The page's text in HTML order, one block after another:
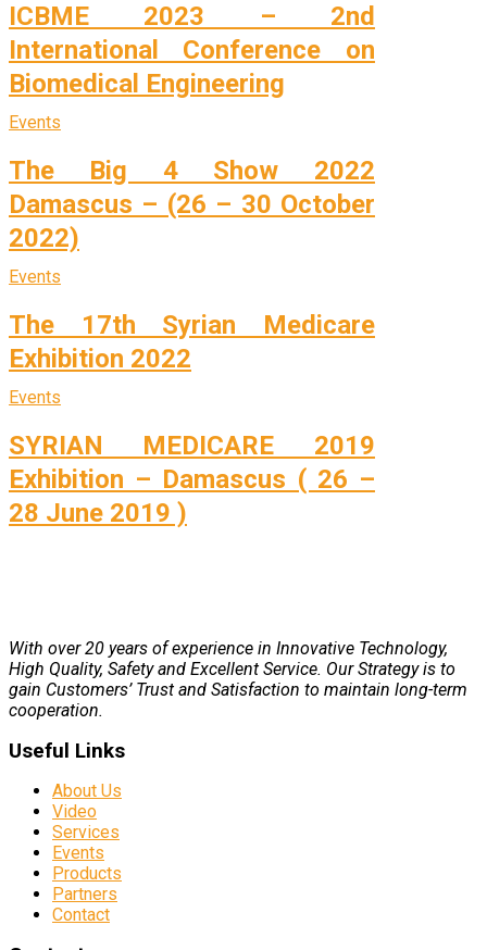
ICBME 2023 – 2nd
International Conference on
Biomedical Engineering
Events
The Big 4 Show 2022
Damascus – (26 – 30 October
2022)
Events
The 17th Syrian Medicare
Exhibition 2022
Events
SYRIAN MEDICARE 2019
Exhibition – Damascus ( 26 –
28 June 2019 )
With over 20 years of experience in Innovative Technology,
High Quality, Safety and Excellent Service. Our Strategy is to
gain Customers’ Trust and Satisfaction to maintain long-term
cooperation.
Useful Links
About Us
Video
Services
Events
Products
Partners
Contact